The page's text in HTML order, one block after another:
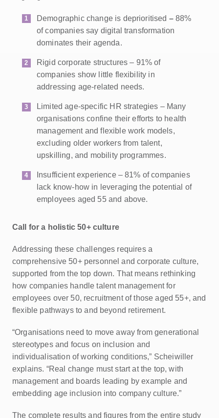
Demographic change is deprioritised – 88%
of companies say digital transformation
dominates their agenda.
Rigid corporate structures – 91% of
companies show little flexibility in
addressing age-related needs.
Limited age-specific HR strategies – Many
organisations confine their efforts to health
management and flexible work models,
excluding older workers from talent,
upskilling, and mobility programmes.
Insufficient experience – 81% of companies
lack know-how in leveraging the potential of
employees aged 55 and above.
Call for a holistic 50+ culture
Addressing these challenges requires a
comprehensive 50+ personnel and corporate culture,
supported from the top down. That means rethinking
how companies handle talent management for
employees over 50, recruitment of those aged 55+, and
flexible pathways to and beyond retirement.
“Organisations need to move away from generational
stereotypes and focus on inclusion and
individualisation of working conditions,” Scheiwiller
explains. “Real change must start at the top, with
management and boards leading by example and
embedding age inclusion into company culture.”
The complete results and figures from the entire study